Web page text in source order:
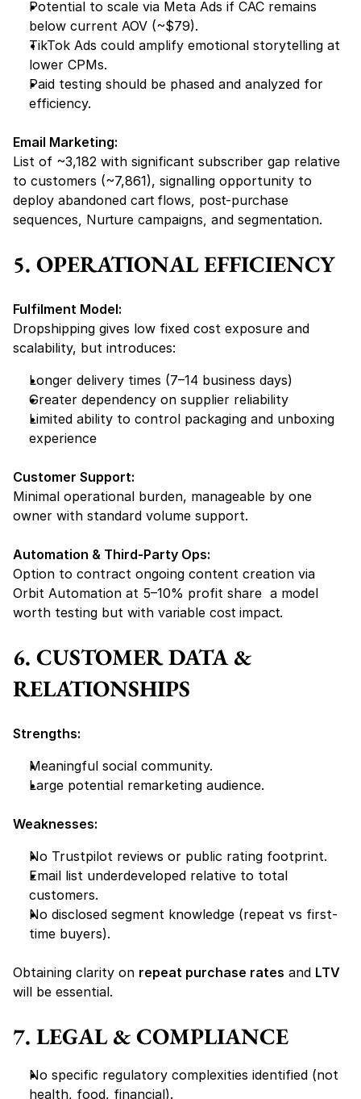
Potential to scale via Meta Ads if CAC remains
below current AOV (~$79).
TikTok Ads could amplify emotional storytelling at
lower CPMs.
Paid testing should be phased and analyzed for
efficiency.
Email Marketing:
List of ~3,182 with significant subscriber gap relative
to customers (~7,861), signalling opportunity to
deploy abandoned cart flows, post-purchase
sequences, Nurture campaigns, and segmentation.
5. OPERATIONAL EFFICIENCY
Fulfilment Model:
Dropshipping gives low fixed cost exposure and
scalability, but introduces:
Longer delivery times (7–14 business days)
Greater dependency on supplier reliability
Limited ability to control packaging and unboxing
experience
Customer Support:
Minimal operational burden, manageable by one
owner with standard volume support.
Automation & Third-Party Ops:
Option to contract ongoing content creation via
Orbit Automation at 5–10% profit share  a model
worth testing but with variable cost impact.
6. CUSTOMER DATA &
RELATIONSHIPS
Strengths:
Meaningful social community.
Large potential remarketing audience.
Weaknesses:
No Trustpilot reviews or public rating footprint.
Email list underdeveloped relative to total
customers.
No disclosed segment knowledge (repeat vs first-
time buyers).
Obtaining clarity on repeat purchase rates and LTV
will be essential.
7. LEGAL & COMPLIANCE
No specific regulatory complexities identified (not
health, food, financial).